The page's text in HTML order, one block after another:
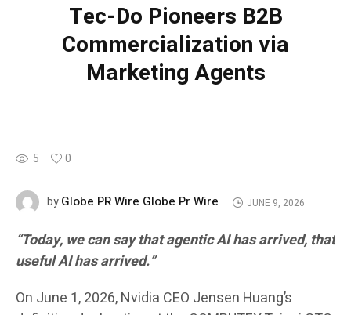
Tec-Do Pioneers B2B
Commercialization via
Marketing Agents
5 0
byGlobe PR Wire Globe Pr Wire JUNE 9, 2026
“Today, we can say that agentic AI has arrived, that
useful AI has arrived.”
On June 1, 2026, Nvidia CEO Jensen Huang’s